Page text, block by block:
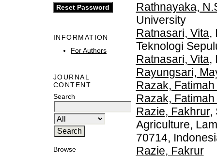
INFORMATION
For Authors
JOURNAL
CONTENT
Search
Browse
Rathnayaka,
University
Ratnasari, Vita,
Teknologi
Ratnasari, Vita,
Rayungsari,
Razak, Fatimah
Razak, Fatimah
Razie, Fakhrur,
Agriculture,
70714,
Razie, Fakrur